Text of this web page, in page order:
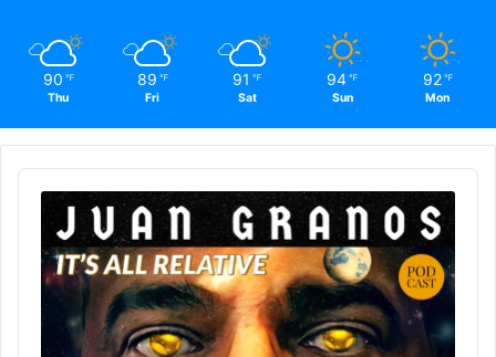
90 ℉
Thu
89 ℉
Fri
91 ℉
Sat
94 ℉
Sun
92 ℉
Mon
Audio
Player